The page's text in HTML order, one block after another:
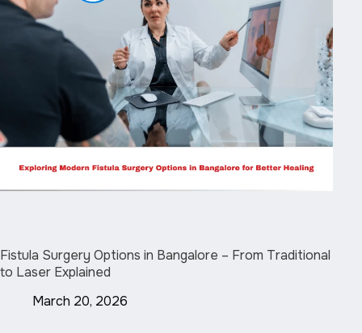
Fistula Surgery Options in Bangalore – From Traditional
to Laser Explained
March 20, 2026